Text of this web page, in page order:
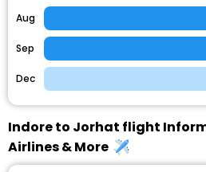
Aug
Sep
Dec
Indore to Jorhat flight
Airlines & More